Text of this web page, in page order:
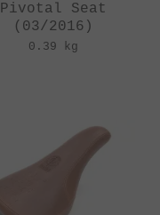
Pivotal Seat
(03/2016)
0.39 kg